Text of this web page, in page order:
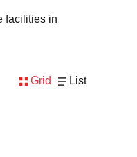
facilities in
Grid List